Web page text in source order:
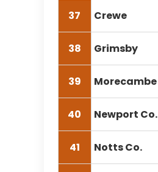
37 Crewe
38 Grimsby
39 Morecambe
40 Newport Co.
41 Notts Co.